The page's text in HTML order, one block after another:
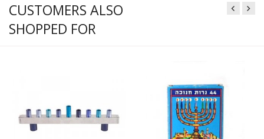
CUSTOMERS ALSO
SHOPPED FOR